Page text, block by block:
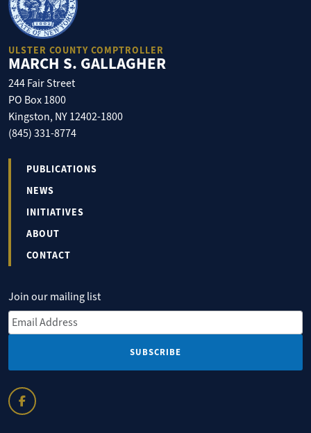
ULSTER COUNTY COMPTROLLER
MARCH S. GALLAGHER
244 Fair Street
PO Box 1800
Kingston, NY 12402-1800
(845) 331-8774
PUBLICATIONS
NEWS
INITIATIVES
ABOUT
CONTACT
Join our mailing list
Email Address*